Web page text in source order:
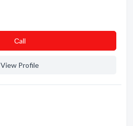
Сall
View Profile